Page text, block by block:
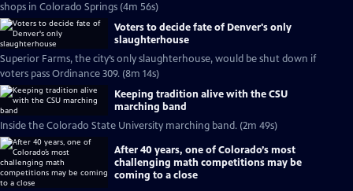
shops in Colorado Springs (4m 56s)
Voters to decide fate of Denver's only
slaughterhouse
Superior Farms, the city’s only slaughterhouse, would be shut down if
voters pass Ordinance 309. (8m 14s)
Keeping tradition alive with the CSU
marching band
Inside the Colorado State University marching band. (2m 49s)
After 40 years, one of Colorado’s most
challenging math competitions may be
coming to a close